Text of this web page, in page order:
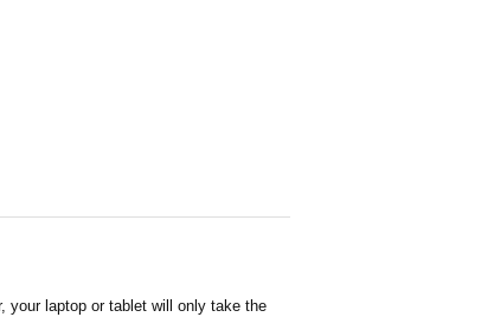
your laptop or tablet will only take the